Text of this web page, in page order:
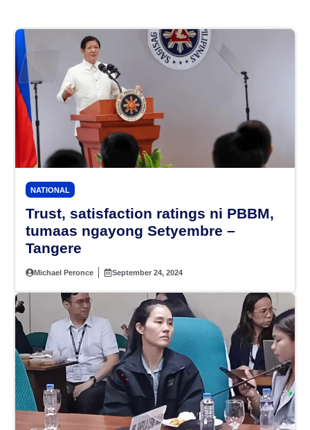
NATIONAL
Trust, satisfaction ratings ni PBBM,
tumaas ngayong Setyembre –
Tangere
Michael Peronce September 24, 2024